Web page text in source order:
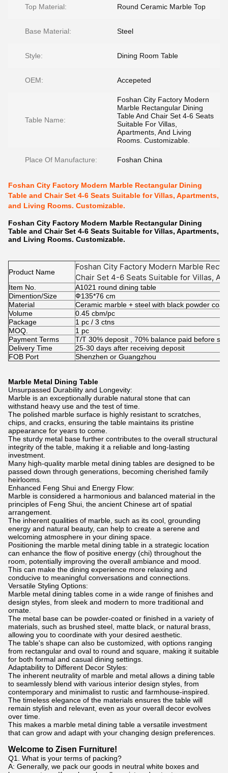
Top Material: Round Ceramic Marble Top
Base Material: Steel
Style: Dining Room Table
OEM: Accepeted
Table Name:
Foshan City Factory Modern
Marble Rectangular Dining
Table And Chair Set 4-6 Seats
Suitable For Villas,
Apartments, And Living
Rooms. Customizable.
Place Of Manufacture: Foshan China
Foshan City Factory Modern Marble Rectangular Dining
Table and Chair Set 4-6 Seats Suitable for Villas, Apartments,
and Living Rooms. Customizable.
Foshan City Factory Modern Marble Rectangular Dining
Table and Chair Set 4-6 Seats Suitable for Villas, Apartments,
and Living Rooms. Customizable.
Product Name
Foshan City Factory Modern Marble
Chair Set 4-6 Seats Suitable for Villas,
Customizable.
Item No.
A1021 round dining table
Dimention/Size
Ф135*76 cm
Material
Ceramic marble + steel with black powder
Volume
0.45 cbm/pc
Package
1 pc / 3 ctns
MOQ.
1 pc
Payment Terms
T/T 30% deposit , 70% balance paid before
Delivery Time
25-30 days after receiving deposit
FOB Port
Shenzhen or Guangzhou
Marble Metal Dining Table
Unsurpassed Durability and Longevity:
Marble is an exceptionally durable natural stone that can
withstand heavy use and the test of time.
The polished marble surface is highly resistant to scratches,
chips, and cracks, ensuring the table maintains its pristine
appearance for years to come.
The sturdy metal base further contributes to the overall structural
integrity of the table, making it a reliable and long-lasting
investment.
Many high-quality marble metal dining tables are designed to be
passed down through generations, becoming cherished family
heirlooms.
Enhanced Feng Shui and Energy Flow:
Marble is considered a harmonious and balanced material in the
principles of Feng Shui, the ancient Chinese art of spatial
arrangement.
The inherent qualities of marble, such as its cool, grounding
energy and natural beauty, can help to create a serene and
welcoming atmosphere in your dining space.
Positioning the marble metal dining table in a strategic location
can enhance the flow of positive energy (chi) throughout the
room, potentially improving the overall ambiance and mood.
This can make the dining experience more relaxing and
conducive to meaningful conversations and connections.
Versatile Styling Options:
Marble metal dining tables come in a wide range of finishes and
design styles, from sleek and modern to more traditional and
ornate.
The metal base can be powder-coated or finished in a variety of
materials, such as brushed steel, matte black, or natural brass,
allowing you to coordinate with your desired aesthetic.
The table's shape can also be customized, with options ranging
from rectangular and oval to round and square, making it suitable
for both formal and casual dining settings.
Adaptability to Different Decor Styles:
The inherent neutrality of marble and metal allows a dining table
to seamlessly blend with various interior design styles, from
contemporary and minimalist to rustic and farmhouse-inspired.
The timeless elegance of the materials ensures the table will
remain stylish and relevant, even as your overall decor evolves
over time.
This makes a marble metal dining table a versatile investment
that can grow and adapt with your changing design preferences.
Welcome to Zisen Furniture!
Q1. What is your terms of packing?
A: Generally, we pack our goods in neutral white boxes and